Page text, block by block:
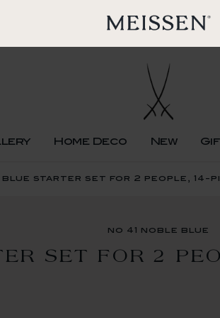
Home Deco New
blue starter set for 2 people, 14-
no 41 noble blue
SET FOR 2